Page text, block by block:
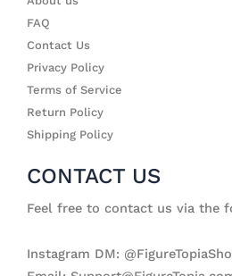
FAQ
Contact Us
Privacy Policy
Terms of Service
Return Policy
Shipping Policy
CONTACT US
Feel free to contact us via the
Instagram DM: